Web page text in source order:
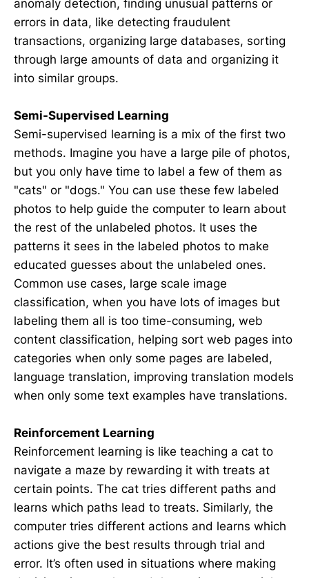
anomaly detection, finding unusual patterns or
errors in data, like detecting fraudulent
transactions, organizing large databases, sorting
through large amounts of data and organizing it
into similar groups.
Semi-Supervised Learning
Semi-supervised learning is a mix of the first two
methods. Imagine you have a large pile of photos,
but you only have time to label a few of them as
"cats" or "dogs." You can use these few labeled
photos to help guide the computer to learn about
the rest of the unlabeled photos. It uses the
patterns it sees in the labeled photos to make
educated guesses about the unlabeled ones.
Common use cases, large scale image
classification, when you have lots of images but
labeling them all is too time-consuming, web
content classification, helping sort web pages into
categories when only some pages are labeled,
language translation, improving translation models
when only some text examples have translations.
Reinforcement Learning
Reinforcement learning is like teaching a cat to
navigate a maze by rewarding it with treats at
certain points. The cat tries different paths and
learns which paths lead to treats. Similarly, the
computer tries different actions and learns which
actions give the best results through trial and
error. It’s often used in situations where making